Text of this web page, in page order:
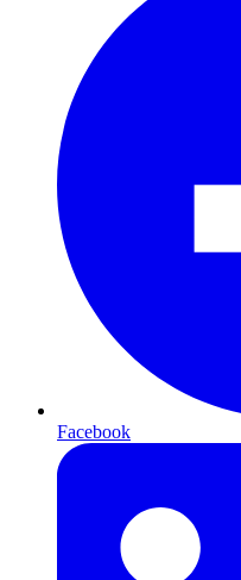
Facebook